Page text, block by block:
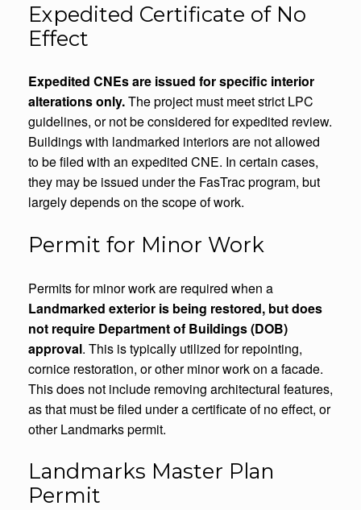
Expedited Certificate of No
Effect
Expedited CNEs are issued for specific interior
alterations only.The project must meet strict LPC
guidelines, or not be considered for expedited review.
Buildings with landmarked interiors are not allowed
to be filed with an expedited CNE. In certain cases,
they may be issued under the FasTrac program, but
largely depends on the scope of work.
Permit for Minor Work
Permits for minor work are required when a
Landmarked exterior is being restored, but does
not require Department of Buildings (DOB)
approval. This is typically utilized for repointing,
cornice restoration, or other minor work on a facade.
This does not include removing architectural features,
as that must be filed under a certificate of no effect, or
other Landmarks permit.
Landmarks Master Plan
Permit